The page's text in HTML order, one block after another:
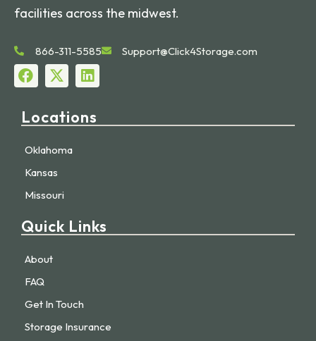
facilities across the midwest.
866-311-5585 Support@Click4Storage.com
Locations
Oklahoma
Kansas
Missouri
Quick Links
About
FAQ
Get In Touch
Storage Insurance